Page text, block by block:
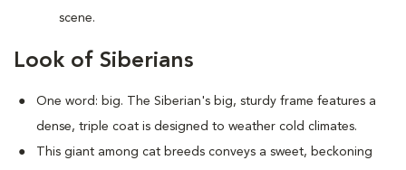
scene.
Look of Siberians
One word: big. The Siberian's big, sturdy frame features a
dense, triple coat is designed to weather cold climates.
This giant among cat breeds conveys a sweet, beckoning